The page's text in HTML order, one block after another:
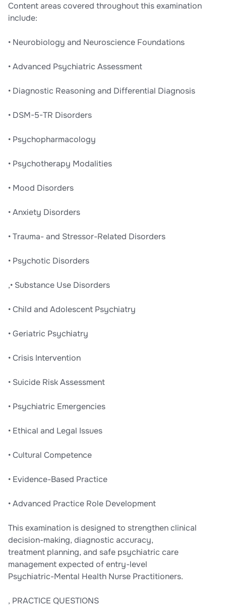
Content areas covered throughout this examination
include:
• Neurobiology and Neuroscience Foundations
• Advanced Psychiatric Assessment
• Diagnostic Reasoning and Differential Diagnosis
• DSM-5-TR Disorders
• Psychopharmacology
• Psychotherapy Modalities
• Mood Disorders
• Anxiety Disorders
• Trauma- and Stressor-Related Disorders
• Psychotic Disorders
,• Substance Use Disorders
• Child and Adolescent Psychiatry
• Geriatric Psychiatry
• Crisis Intervention
• Suicide Risk Assessment
• Psychiatric Emergencies
• Ethical and Legal Issues
• Cultural Competence
• Evidence-Based Practice
• Advanced Practice Role Development
This examination is designed to strengthen clinical
decision-making, diagnostic accuracy,
treatment planning, and safe psychiatric care
management expected of entry-level
Psychiatric-Mental Health Nurse Practitioners.
, PRACTICE QUESTIONS